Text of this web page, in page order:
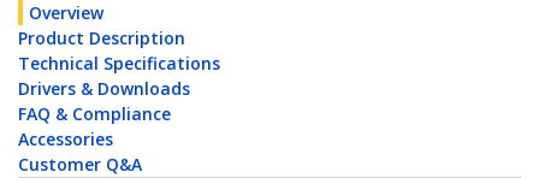
Overview
Product Description
Technical Specifications
Drivers & Downloads
FAQ & Compliance
Accessories
Customer Q&A